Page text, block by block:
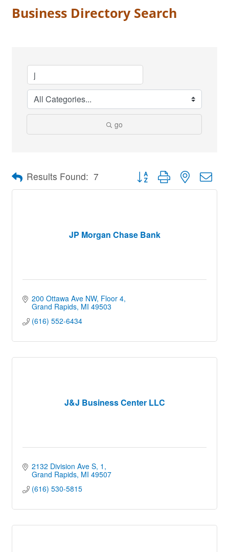
Business Directory Search
go
Results Found: 7 Button group with nested
JP Morgan Chase Bank
200 Ottawa Ave NW Floor 4
Grand Rapids MI 49503
(616) 552-6434
J&J Business Center LLC
2132 Division Ave S 1
Grand Rapids MI 49507
(616) 530-5815